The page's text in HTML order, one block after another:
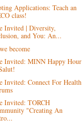
Applications: Teach an
class!
Invited | Diversity,
and You: An...
become
Invited: MINN Happy Hour
Invited: Connect For Health
Invited: TORCH
"Creating An